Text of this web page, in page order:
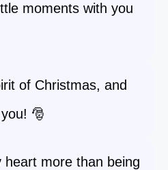
moments with you
of Christmas, and
🎅
heart more than being